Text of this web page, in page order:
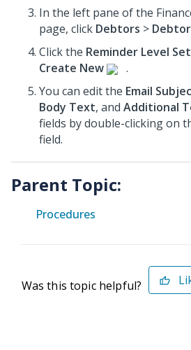
In the left pane of the
page, click Debtors >
Click the Reminder Level
Create New
.
You can edit the Email
Body Text, and Additional
fields by double-clicking on
field.
Parent Topic:
Procedures
Was this topic helpful?